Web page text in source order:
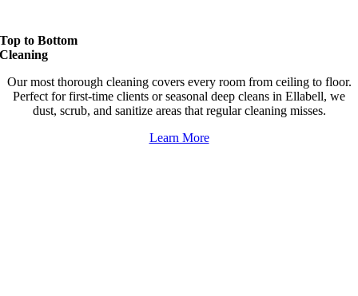
Top to Bottom
Cleaning
Our most thorough cleaning covers every room from ceiling to floor.
Perfect for first-time clients or seasonal deep cleans in Ellabell, we
dust, scrub, and sanitize areas that regular cleaning misses.
Learn More